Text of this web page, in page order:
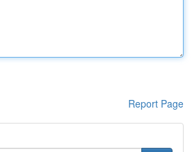
Report Page